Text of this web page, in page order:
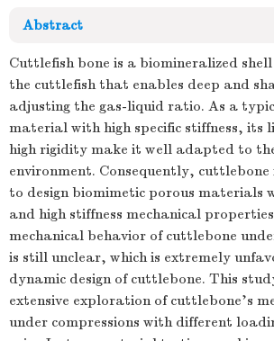
Abstract
Cuttlefish bone is a biomineralized
the cuttlefish that enables deep and
adjusting the gas-liquid ratio. As a
material with high specific stiffness, its
high rigidity make it well adapted to
environment. Consequently, cuttlebone
to design biomimetic porous materials
and high stiffness mechanical
mechanical behavior of cuttlebone
is still unclear, which is extremely
dynamic design of cuttlebone. This
extensive exploration of cuttlebone's
under compressions with different